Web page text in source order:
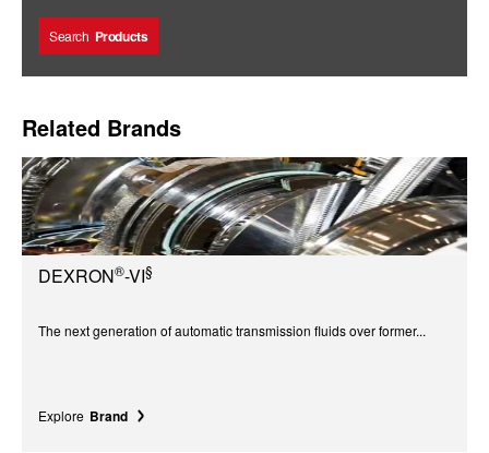
Search Products
Related Brands
DEXRON®-VI§
The next generation of automatic transmission fluids over former...
Explore Brand